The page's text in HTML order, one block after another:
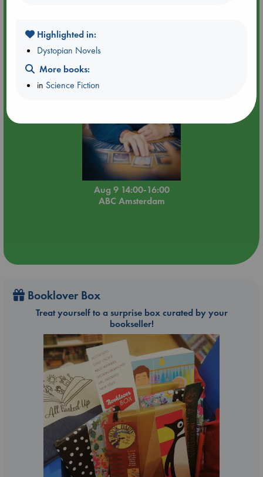
Aug 9 14:00-16:00
ABC Amsterdam
Booklover Box
Treat yourself to a surprise box curated by your
bookseller!
Highlighted in:
Dystopian Novels
More books:
in Science Fiction